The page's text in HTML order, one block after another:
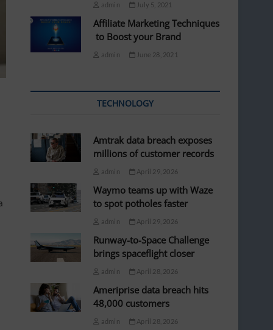
admin July 5, 2021
Affiliate Marketing Techniques
to Boost your Brand
admin June 28, 2021
TECHNOLOGY
Amtrak data breach exposes
millions of customer records
admin April 29, 2026
Waymo teams up with Waze
to spot potholes faster
admin April 29, 2026
Runway-to-Space Challenge
brings spaceflight closer
admin April 28, 2026
Ameriprise data breach hits
48,000 customers
admin April 28, 2026